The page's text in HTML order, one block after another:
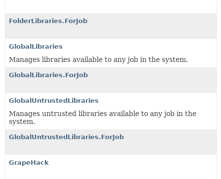
FolderLibraries.ForJob
GlobalLibraries
Manages libraries available to any job in the system.
GlobalLibraries.ForJob
GlobalUntrustedLibraries
Manages untrusted libraries available to any job in the
system.
GlobalUntrustedLibraries.ForJob
GrapeHack